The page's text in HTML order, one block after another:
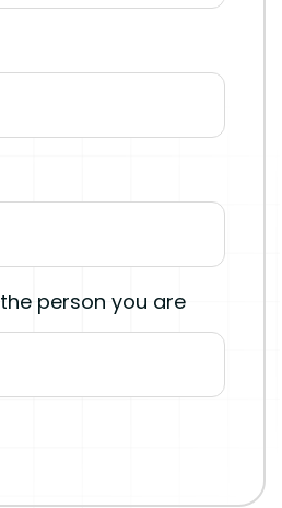
person you are